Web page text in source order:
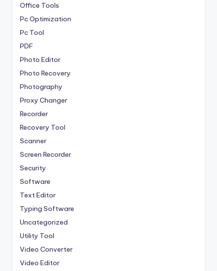
Office Tools
Pc Optimization
Pc Tool
PDF
Photo Editor
Photo Recovery
Photography
Proxy Changer
Recorder
Recovery Tool
Scanner
Screen Recorder
Security
Software
Text Editor
Typing Software
Uncategorized
Utility Tool
Video Converter
Video Editor